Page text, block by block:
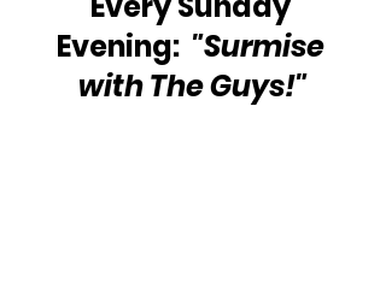
Evening: "Surmise
with The Guys!"